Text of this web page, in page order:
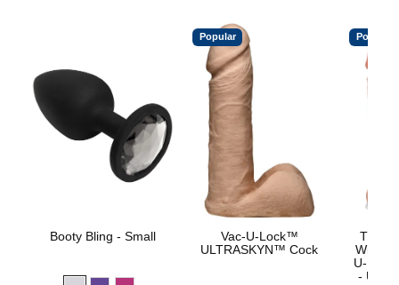
Booty Bling - Small
Popular
Vac-U-Lock™
ULTRASKYN™ Cock
Popular
The
With
U-
-